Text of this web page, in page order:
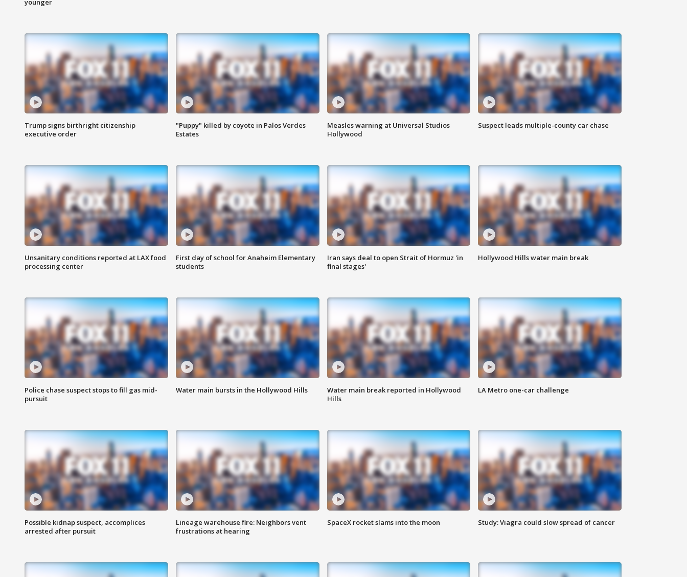
Trump signs birthright citizenship
executive order
"Puppy" killed by coyote in Palos Verdes
Estates
Measles warning at Universal Studios
Hollywood
Suspect leads multiple-county car chase
Unsanitary conditions reported at LAX food
processing center
First day of school for Anaheim Elementary
students
Iran says deal to open Strait of Hormuz 'in
final stages'
Hollywood Hills water main break
Police chase suspect stops to fill gas mid-
pursuit
Water main bursts in the Hollywood Hills
Water main break reported in Hollywood
Hills
LA Metro one-car challenge
Possible kidnap suspect, accomplices
arrested after pursuit
Lineage warehouse fire: Neighbors vent
frustrations at hearing
SpaceX rocket slams into the moon Study: Viagra could slow spread of cancer